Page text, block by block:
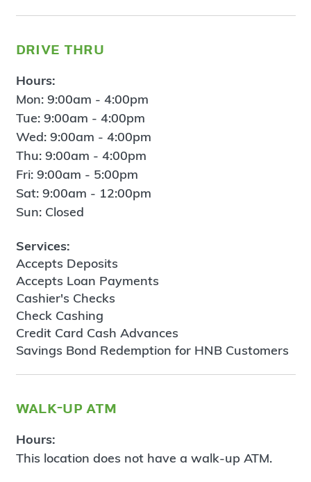
drive thru
Hours:
Mon: 9:00am - 4:00pm
Tue: 9:00am - 4:00pm
Wed: 9:00am - 4:00pm
Thu: 9:00am - 4:00pm
Fri: 9:00am - 5:00pm
Sat: 9:00am - 12:00pm
Sun: Closed
Services:
Accepts Deposits
Accepts Loan Payments
Cashier's Checks
Check Cashing
Credit Card Cash Advances
Savings Bond Redemption for HNB Customers
walk-up atm
Hours:
This location does not have a walk-up ATM.